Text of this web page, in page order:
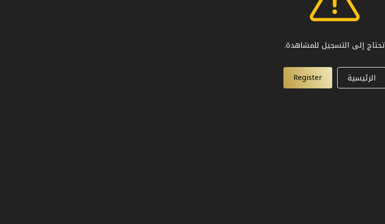
تحتاج إلى التسجيل للمشاهدة.
الرئيسية Register